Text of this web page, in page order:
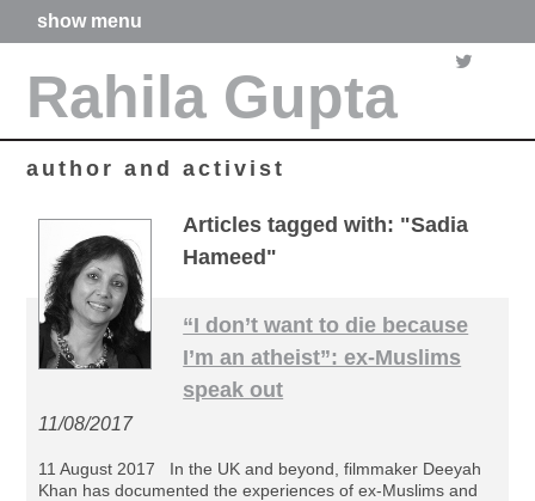
show menu
home
about me
articles
media
poetry
forthcoming projects
contact
Rahila Gupta
author and activist
Articles tagged with: "Sadia
Hameed"
“I don’t want to die because
I’m an atheist”: ex-Muslims
speak out
11/08/2017
11 August 2017 In the UK and beyond, filmmaker Deeyah
Khan has documented the experiences of ex-Muslims and